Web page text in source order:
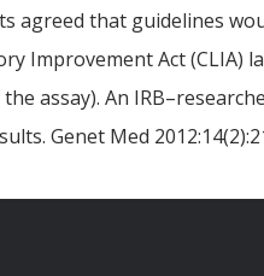
agreed that guidelines
Improvement Act
the assay). An
Genet Med